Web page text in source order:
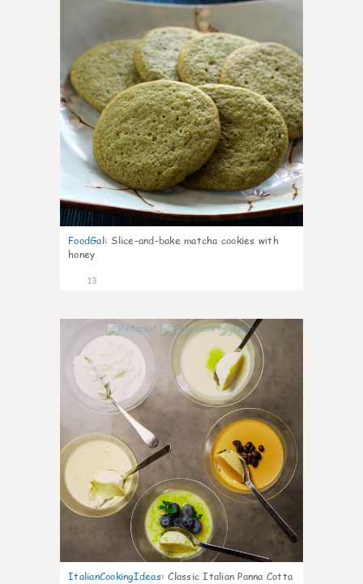
FoodGal: Slice-and-bake matcha cookies with
honey
13
0
ItalianCookingIdeas: Classic Italian Panna Cotta